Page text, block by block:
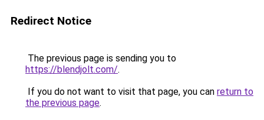
Redirect Notice
The previous page is sending you to
https://blendjolt.com/.
If you do not want to visit that page, you can return to
the previous page.